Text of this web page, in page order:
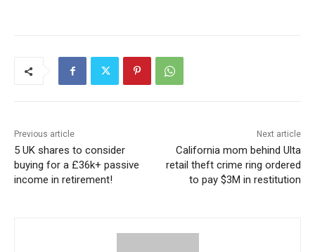
Previous article
5 UK shares to consider
buying for a £36k+ passive
income in retirement!
Next article
California mom behind Ulta
retail theft crime ring ordered
to pay $3M in restitution